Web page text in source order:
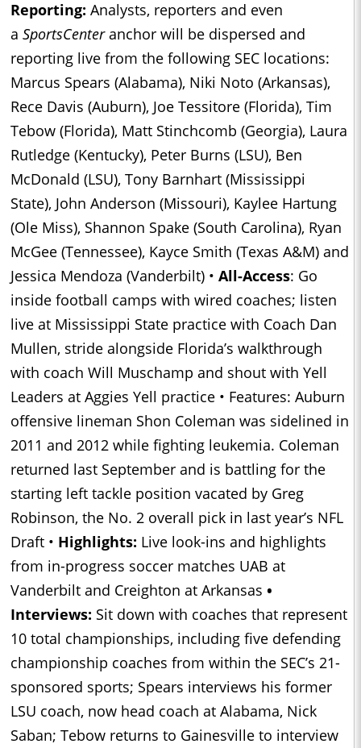
Reporting: Analysts, reporters and even
a SportsCenteranchor will be dispersed and
reporting live from the following SEC locations:
Marcus Spears (Alabama), Niki Noto (Arkansas),
Rece Davis (Auburn), Joe Tessitore (Florida), Tim
Tebow (Florida), Matt Stinchcomb (Georgia), Laura
Rutledge (Kentucky), Peter Burns (LSU), Ben
McDonald (LSU), Tony Barnhart (Mississippi
State), John Anderson (Missouri), Kaylee Hartung
(Ole Miss), Shannon Spake (South Carolina), Ryan
McGee (Tennessee), Kayce Smith (Texas A&M) and
Jessica Mendoza (Vanderbilt) • All-Access: Go
inside football camps with wired coaches; listen
live at Mississippi State practice with Coach Dan
Mullen, stride alongside Florida’s walkthrough
with coach Will Muschamp and shout with Yell
Leaders at Aggies Yell practice • Features: Auburn
offensive lineman Shon Coleman was sidelined in
2011 and 2012 while fighting leukemia. Coleman
returned last September and is battling for the
starting left tackle position vacated by Greg
Robinson, the No. 2 overall pick in last year’s NFL
Draft • Highlights: Live look-ins and highlights
from in-progress soccer matches UAB at
Vanderbilt and Creighton at Arkansas •
Interviews: Sit down with coaches that represent
10 total championships, including five defending
championship coaches from within the SEC’s 21-
sponsored sports; Spears interviews his former
LSU coach, now head coach at Alabama, Nick
Saban; Tebow returns to Gainesville to interview